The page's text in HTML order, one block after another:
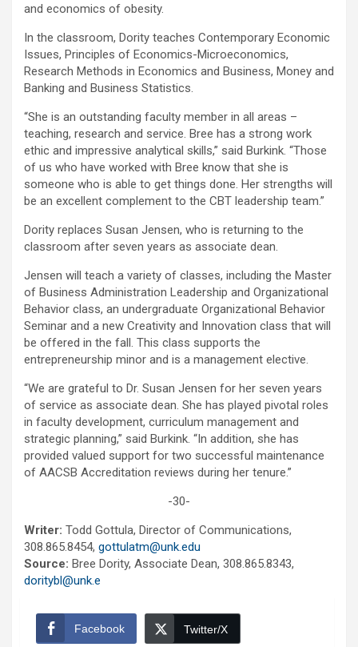
and economics of obesity.
In the classroom, Dority teaches Contemporary Economic
Issues, Principles of Economics-Microeconomics,
Research Methods in Economics and Business, Money and
Banking and Business Statistics.
“She is an outstanding faculty member in all areas –
teaching, research and service. Bree has a strong work
ethic and impressive analytical skills,” said Burkink. “Those
of us who have worked with Bree know that she is
someone who is able to get things done. Her strengths will
be an excellent complement to the CBT leadership team.”
Dority replaces Susan Jensen, who is returning to the
classroom after seven years as associate dean.
Jensen will teach a variety of classes, including the Master
of Business Administration Leadership and Organizational
Behavior class, an undergraduate Organizational Behavior
Seminar and a new Creativity and Innovation class that will
be offered in the fall. This class supports the
entrepreneurship minor and is a management elective.
“We are grateful to Dr. Susan Jensen for her seven years
of service as associate dean. She has played pivotal roles
in faculty development, curriculum management and
strategic planning,” said Burkink. “In addition, she has
provided valued support for two successful maintenance
of AACSB Accreditation reviews during her tenure.”
-30-
Writer: Todd Gottula, Director of Communications,
308.865.8454, gottulatm@unk.edu
Source: Bree Dority, Associate Dean, 308.865.8343,
doritybl@unk.e
Facebook Twitter/X